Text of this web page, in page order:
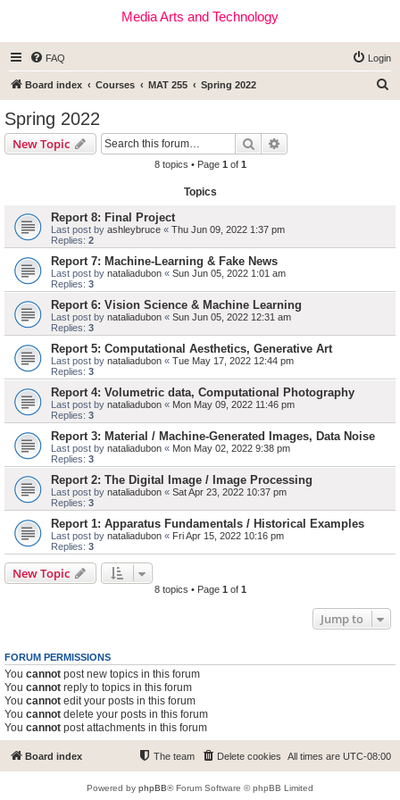
Media Arts and Technology
FAQ Login
Board index Courses MAT 255 Spring 2022
Spring 2022
New Topic Search
8 topics • Page 1 of 1
Topics
Report 8: Final Project
Last post by ashleybruce « Thu Jun 09, 2022 1:37 pm
Replies: 2
Report 7: Machine-Learning & Fake News
Last post by nataliadubon « Sun Jun 05, 2022 1:01 am
Replies: 3
Report 6: Vision Science & Machine Learning
Last post by nataliadubon « Sun Jun 05, 2022 12:31 am
Replies: 3
Report 5: Computational Aesthetics, Generative Art
Last post by nataliadubon « Tue May 17, 2022 12:44 pm
Replies: 3
Report 4: Volumetric data, Computational Photography
Last post by nataliadubon « Mon May 09, 2022 11:46 pm
Replies: 3
Report 3: Material / Machine-Generated Images, Data Noise
Last post by nataliadubon « Mon May 02, 2022 9:38 pm
Replies: 3
Report 2: The Digital Image / Image Processing
Last post by nataliadubon « Sat Apr 23, 2022 10:37 pm
Replies: 3
Report 1: Apparatus Fundamentals / Historical Examples
Last post by nataliadubon « Fri Apr 15, 2022 10:16 pm
Replies: 3
New Topic
8 topics • Page 1 of 1
Jump to
FORUM PERMISSIONS
You cannot post new topics in this forum
You cannot reply to topics in this forum
You cannot edit your posts in this forum
You cannot delete your posts in this forum
You cannot post attachments in this forum
Board index All times are UTC-08:00
Delete cookies
The team
Powered by phpBB® Forum Software © phpBB Limited